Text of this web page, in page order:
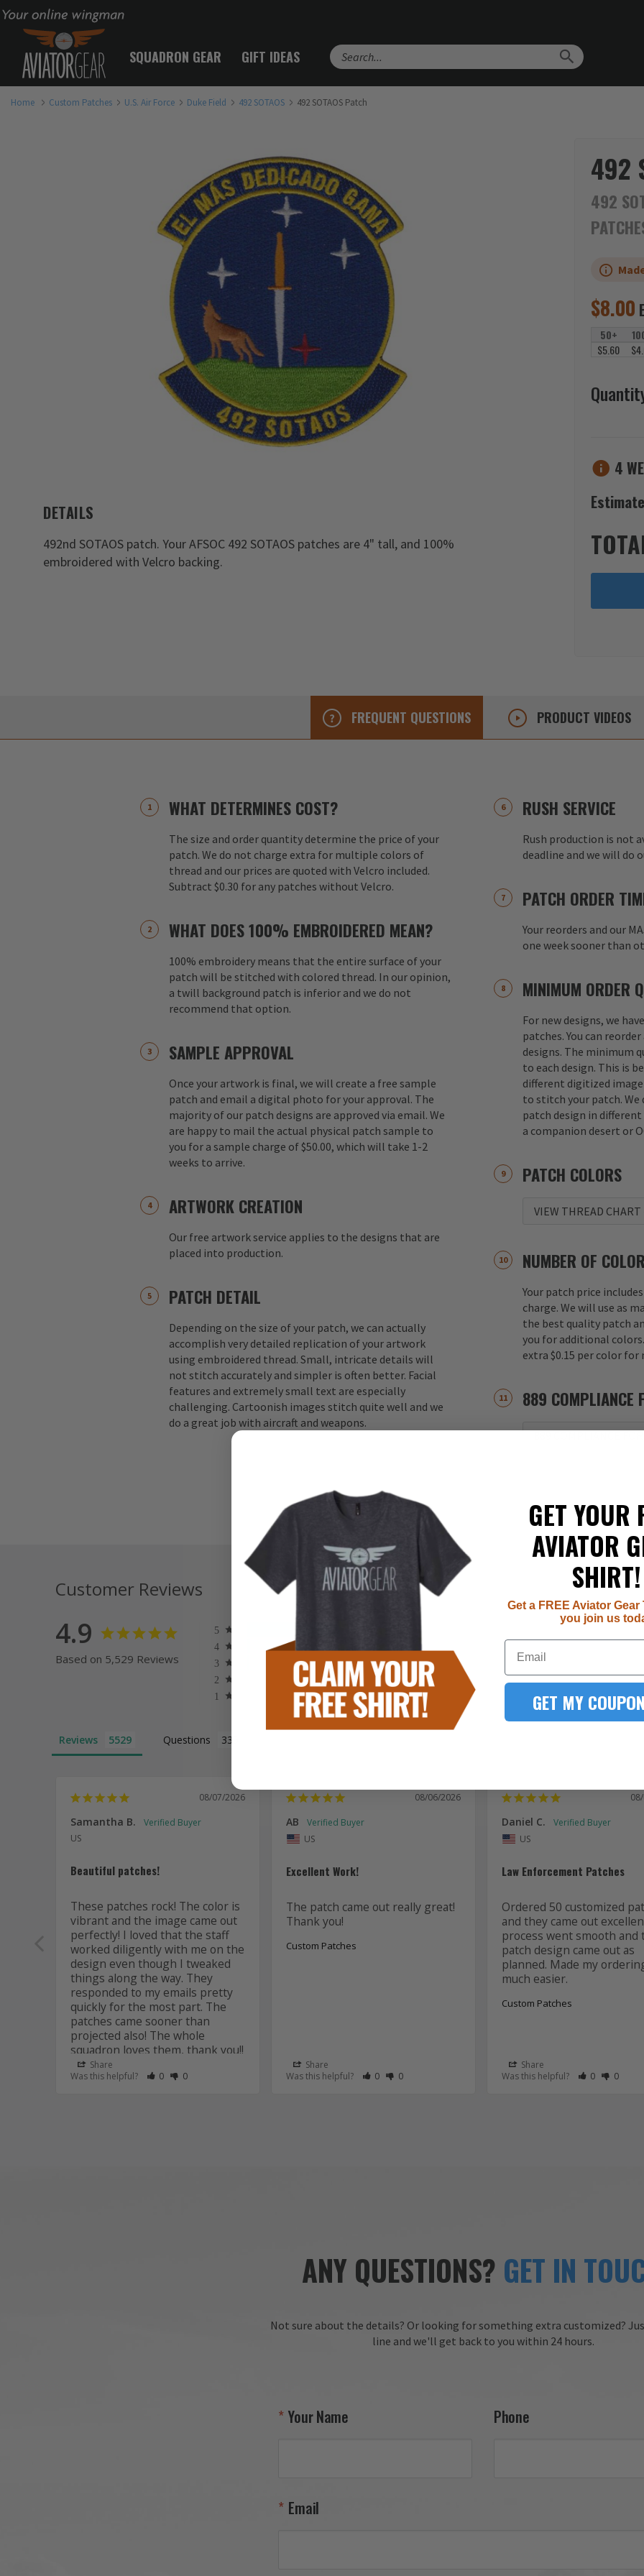
Your online wingman
SQUADRON GEAR GIFT IDEAS
Home Custom Patches U.S. Air Force Duke Field 492 SOTAOS 492 SOTAOS Patch
DETAILS
492nd SOTAOS patch. Your AFSOC 492 SOTAOS patches are 4" tall, and 100%
embroidered with Velcro backing.
492
492
$8.00
50+
$5.60
4
FREQUENT QUESTIONS PRODUCT VIDEOS
WHAT DETERMINES COST?
The size and order quantity determine the price of your
patch. We do not charge extra for multiple colors of
thread and our prices are quoted with Velcro included.
Subtract $0.30 for any patches without Velcro.
WHAT DOES 100% EMBROIDERED MEAN?
100% embroidery means that the entire surface of your
patch will be stitched with colored thread. In our opinion,
a twill background patch is inferior and we do not
recommend that option.
SAMPLE APPROVAL
Once your artwork is final, we will create a free sample
patch and email a digital photo for your approval. The
majority of our patch designs are approved via email. We
are happy to mail the actual physical patch sample to
you for a sample charge of $50.00, which will take 1-2
weeks to arrive.
ARTWORK CREATION
Our free artwork service applies to the designs that are
placed into production.
PATCH DETAIL
Depending on the size of your patch, we can actually
accomplish very detailed replication of your artwork
using embroidered thread. Small, intricate details will
not stitch accurately and simpler is often better. Facial
features and extremely small text are especially
challenging. Cartoonish images stitch quite well and we
do a great job with aircraft and weapons.
RUSH SERVICE
Rush production is not
deadline and we will do
PATCH ORDER
Your reorders and our
one week sooner than
MINIMUM ORDER
For new designs, we
patches. You can
designs. The minimum
to each design. This is
different digitized
to stitch your patch. We
patch design in
a companion desert or
PATCH COLORS
VIEW THREAD CHART
NUMBER OF
Your patch price
charge. We will use as
the best quality patch
you for additional
extra $0.15 per color for
889 COMPLIANCE
Customer Reviews
4.9
Based on 5,529 Reviews
51
15
7
Reviews Questions
08/07/2026
Samantha B.
US
Beautiful patches!
These patches rock! The color is
vibrant and the image came out
perfectly! I loved that the staff
worked diligently with me on the
design even though I tweaked
things along the way. They
responded to my emails pretty
quickly for the most part. The
patches came sooner than
projected also! The whole
squadron loves them, thank you!!
Custom Patches
Share
Was this helpful?
Rate Review as Helpful
0&nbsp;People Have Maked This Review as Helpful
Rate Review as Not Helpful
0&nbsp;People Have Maked This Review as Not Helpful
08/06/2026
AB
US
Excellent Work!
The patch came out really great!
Thank you!
Custom Patches
Share
Was this helpful?
Rate Review as Helpful
0&nbsp;People Have Maked This Review as Helpful
Rate Review as Not Helpful
0&nbsp;People Have Maked This Review as Not Helpful
Daniel C.
US
Law Enforcement Patches
Ordered 50 customized
and they came out
process went smooth and
patch design came out as
planned. Made my
Custom Patches
Share
Was this helpful?
Rate Review
0 Rate
0
ANY QUESTIONS? GET IN
Not sure about the details? Or looking for something extra customized?
line and we'll get back to you within 24 hours.
Your Name Phone
Email
GET YOUR
AVIATOR
SHIRT!
Get a FREE Aviator Gear
you join us
Email
GET MY